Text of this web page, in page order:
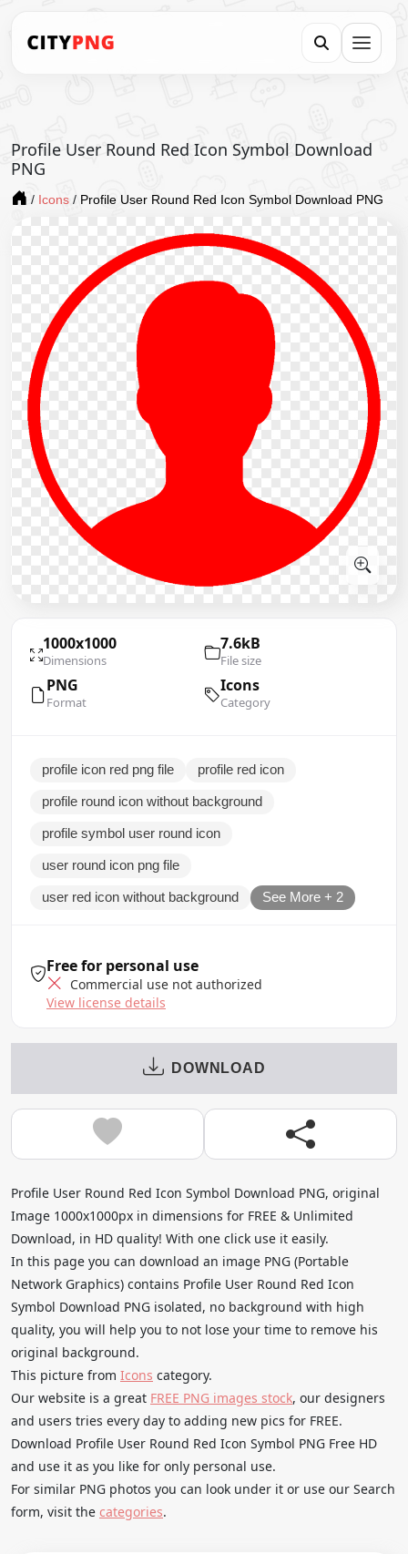
Profile User Round Red Icon Symbol Download
PNG
/ Icons / Profile User Round Red Icon Symbol Download PNG
1000x1000
Dimensions
7.6kB
File size
PNG
Format
Icons
Category
profile icon red png file profile red icon
profile round icon without background
profile symbol user round icon
user round icon png file
user red icon without background See More + 2
Free for personal use
Commercial use not authorized
View license details
DOWNLOAD
Profile User Round Red Icon Symbol Download PNG, original
Image 1000x1000px in dimensions for FREE & Unlimited
Download, in HD quality! With one click use it easily.
In this page you can download an image PNG (Portable
Network Graphics) contains Profile User Round Red Icon
Symbol Download PNG isolated, no background with high
quality, you will help you to not lose your time to remove his
original background.
This picture from Icons category.
Our website is a great FREE PNG images stock, our designers
and users tries every day to adding new pics for FREE.
Download Profile User Round Red Icon Symbol PNG Free HD
and use it as you like for only personal use.
For similar PNG photos you can look under it or use our Search
form, visit the categories.